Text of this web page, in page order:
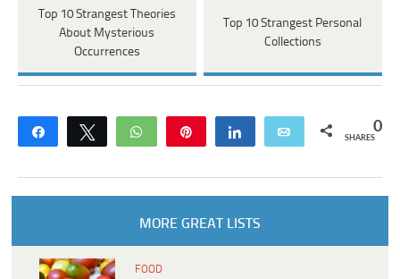
Top 10 Strangest Theories
About Mysterious
Occurrences
Top 10 Strangest Personal
Collections
Share Tweet WhatsApp Share Email 0
SHARES
MORE GREAT LISTS
FOOD